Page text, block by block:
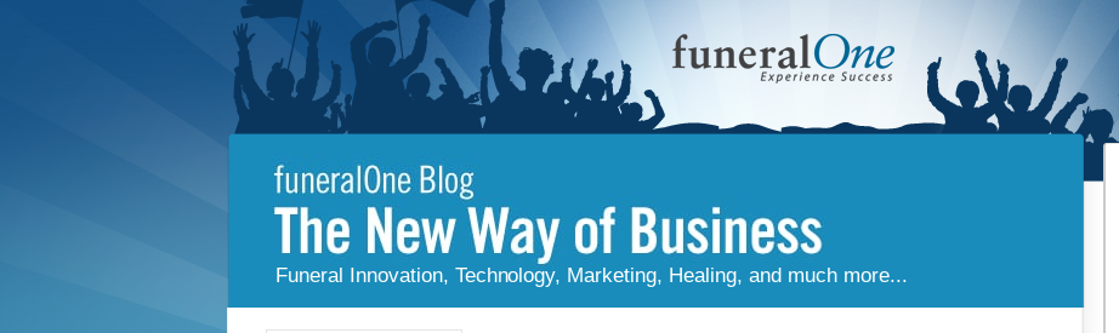
Funeral Innovation, Technology, Marketing, Healing, and much more...